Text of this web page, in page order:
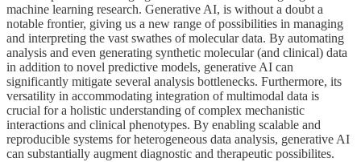
machine learning research. Generative AI, is without a doubt a
notable frontier, giving us a new range of possibilities in managing
and interpreting the vast swathes of molecular data. By automating
analysis and even generating synthetic molecular (and clinical) data
in addition to novel predictive models, generative AI can
significantly mitigate several analysis bottlenecks. Furthermore, its
versatility in accommodating integration of multimodal data is
crucial for a holistic understanding of complex mechanistic
interactions and clinical phenotypes. By enabling scalable and
reproducible systems for heterogeneous data analysis, generative AI
can substantially augment diagnostic and therapeutic possibilites.